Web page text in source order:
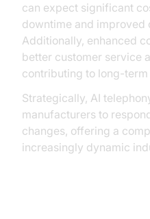
can expect significant
downtime and improved
Additionally, enhanced
better customer service
contributing to long-
Strategically, AI
manufacturers to
changes, offering a
increasingly dynamic